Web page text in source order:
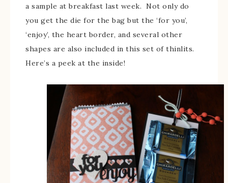
a sample at breakfast last week. Not only do
you get the die for the bag but the ‘for you’,
‘enjoy’, the heart border, and several other
shapes are also included in this set of thinlits.
Here’s a peek at the inside!